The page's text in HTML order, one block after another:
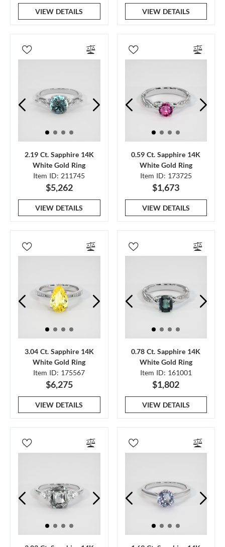
VIEW DETAILS VIEW DETAILS
2.19 Ct. Sapphire 14K
White Gold Ring
Item ID: 211745
$5,262
VIEW DETAILS
0.59 Ct. Sapphire 14K
White Gold Ring
Item ID: 173725
$1,673
VIEW DETAILS
3.04 Ct. Sapphire 14K
White Gold Ring
Item ID: 175567
$6,275
VIEW DETAILS
0.78 Ct. Sapphire 14K
White Gold Ring
Item ID: 161001
$1,802
VIEW DETAILS